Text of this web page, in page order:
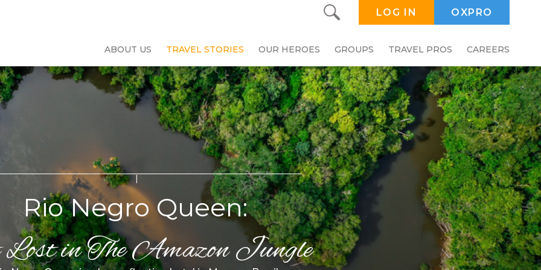
LOG IN OXPRO
ABOUT US TRAVEL STORIES OUR HEROES GROUPS TRAVEL PROS CAREERS
Rio Negro Queen:
in The Amazon Jungle